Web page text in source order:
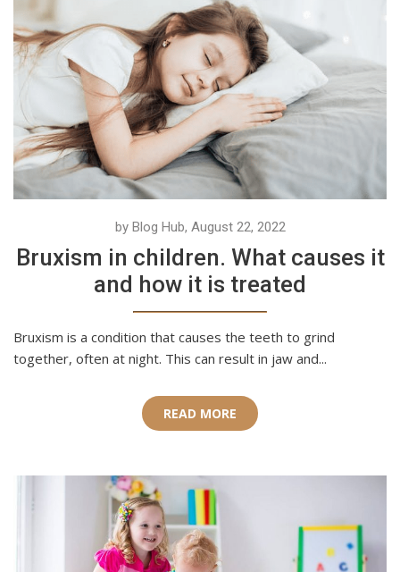
by Blog Hub, August 22, 2022
Bruxism in children. What causes it
and how it is treated
Bruxism is a condition that causes the teeth to grind
together, often at night. This can result in jaw and...
READ MORE